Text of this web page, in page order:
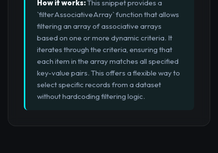
How it works:This snippet provides a
`filterAssociativeArray` function that allows
filtering an array of associative arrays
based on one or more dynamic criteria. It
iterates through the criteria, ensuring that
each item in the array matches all specified
key-value pairs. This offers a flexible way to
select specific records from a dataset
without hardcoding filtering logic.